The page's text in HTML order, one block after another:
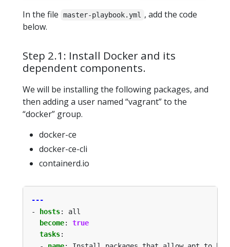
In the file
master-playbook.yml
, add the code
below.
Step 2.1: Install Docker and its
dependent components.
We will be installing the following packages, and
then adding a user named “vagrant” to the
“docker” group.
docker-ce
docker-ce-cli
containerd.io
---
-
hosts:
all
become:
true
tasks: